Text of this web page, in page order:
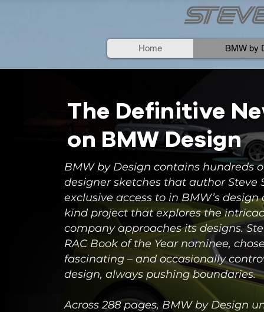
Home BMW by
The Definitive
on BMW Design
BMW by Design contains hundreds
designer sketches that author Steve
exclusive access to in BMW’s
kind project that explores the
company approaches its designs.
RAC Book of the Year nominee,
fascinating – and occasionally
design, always pushing boundaries.
Across 288 pages, BMW by Design